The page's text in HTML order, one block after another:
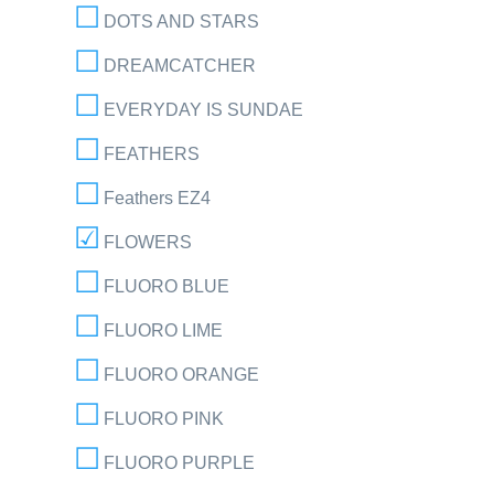
DOTS AND STARS
DREAMCATCHER
EVERYDAY IS SUNDAE
FEATHERS
Feathers EZ4
FLOWERS
FLUORO BLUE
FLUORO LIME
FLUORO ORANGE
FLUORO PINK
FLUORO PURPLE